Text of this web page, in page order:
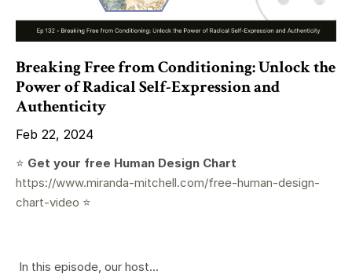
Breaking Free from Conditioning: Unlock the
Power of Radical Self-Expression and
Authenticity
Feb 22, 2024
⭐️ Get your free Human Design Chart
https://www.miranda-mitchell.com/free-human-design-
chart-video ⭐️
In this episode, our host...